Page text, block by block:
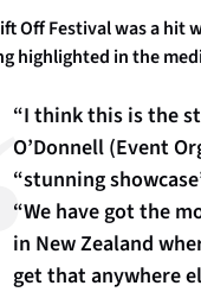
Off Festival was a hit
highlighted in the
“I think this is the
O’Donnell (Event
“stunning
“We have got the
in New Zealand
get that anywhere